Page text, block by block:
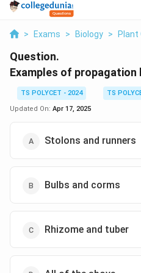
> Exams > Biology > Plant
Question.
Examples of propagation
TS POLYCET - 2024
TS
Updated On: Apr 17, 2025
Stolons and runners
Bulbs and corms
Rhizome and tuber